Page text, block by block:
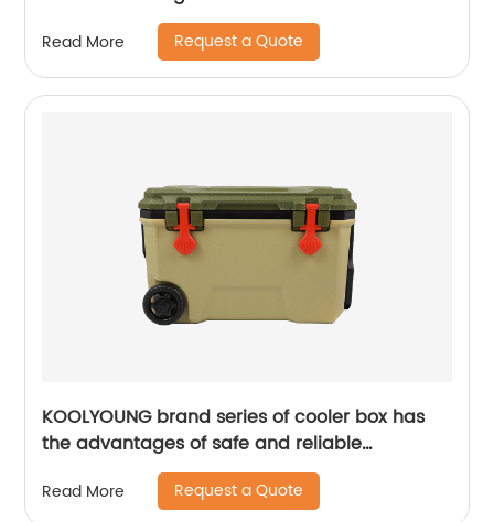
Read More Request a Quote
KOOLYOUNG brand series of cooler box has
the advantages of safe and reliable
performance
Read More Request a Quote